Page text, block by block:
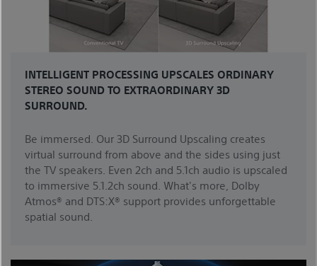
INTELLIGENT PROCESSING UPSCALES ORDINARY
STEREO SOUND TO EXTRAORDINARY 3D
SURROUND.
Be immersed. Our 3D Surround Upscaling creates
virtual surround from above and the sides using just
the TV speakers. Even 2ch and 5.1ch audio is upscaled
to immersive 5.1.2ch sound. What's more, Dolby
Atmos® and DTS:X® support provides unforgettable
spatial sound.